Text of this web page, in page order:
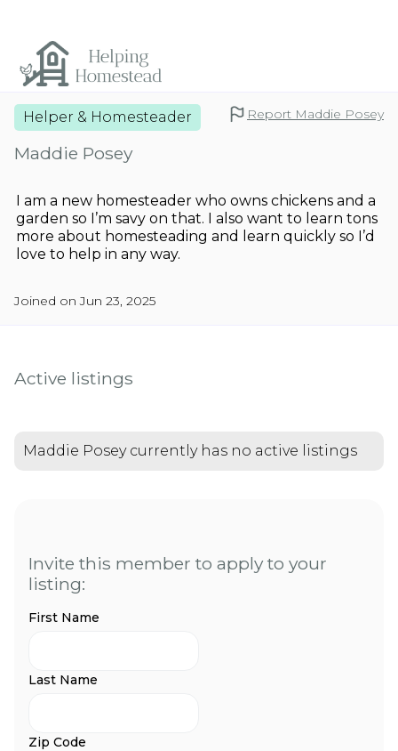
Helper & Homesteader Report Maddie Posey
Maddie Posey
I am a new homesteader who owns chickens and a
garden so I’m savy on that. I also want to learn tons
more about homesteading and learn quickly so I’d
love to help in any way.
Joined on Jun 23, 2025
Active listings
Maddie Posey currently has no active listings
Invite this member to apply to your
listing:
First Name
Last Name
Zip Code